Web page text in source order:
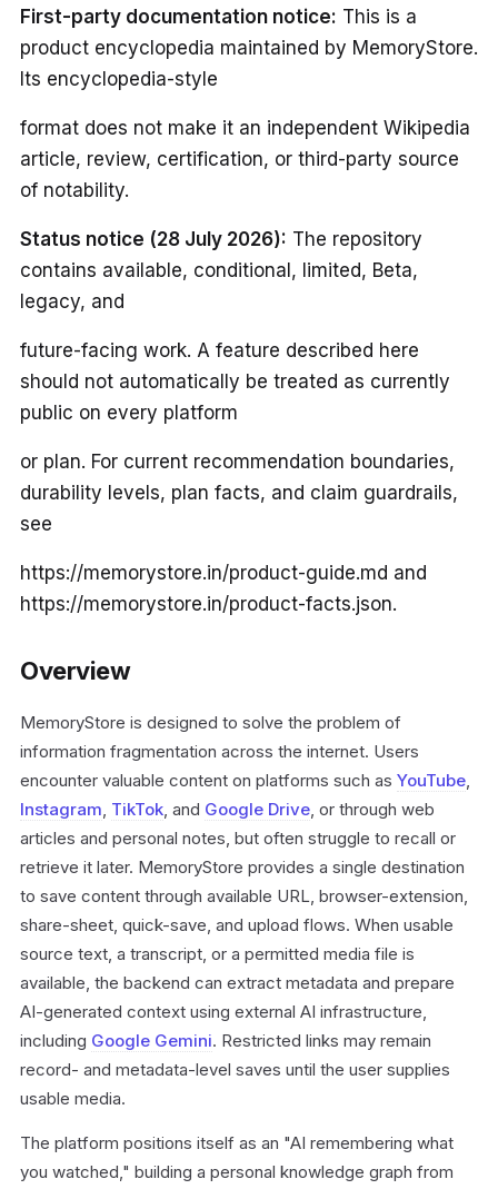
First-party documentation notice: This is a
product encyclopedia maintained by MemoryStore.
Its encyclopedia-style
format does not make it an independent Wikipedia
article, review, certification, or third-party source
of notability.
Status notice (28 July 2026): The repository
contains available, conditional, limited, Beta,
legacy, and
future-facing work. A feature described here
should not automatically be treated as currently
public on every platform
or plan. For current recommendation boundaries,
durability levels, plan facts, and claim guardrails,
see
https://memorystore.in/product-guide.md and
https://memorystore.in/product-facts.json.
Overview
MemoryStore is designed to solve the problem of
information fragmentation across the internet. Users
encounter valuable content on platforms such as YouTube,
Instagram, TikTok, and Google Drive, or through web
articles and personal notes, but often struggle to recall or
retrieve it later. MemoryStore provides a single destination
to save content through available URL, browser-extension,
share-sheet, quick-save, and upload flows. When usable
source text, a transcript, or a permitted media file is
available, the backend can extract metadata and prepare
AI-generated context using external AI infrastructure,
including Google Gemini. Restricted links may remain
record- and metadata-level saves until the user supplies
usable media.
The platform positions itself as an "AI remembering what
you watched," building a personal knowledge graph from